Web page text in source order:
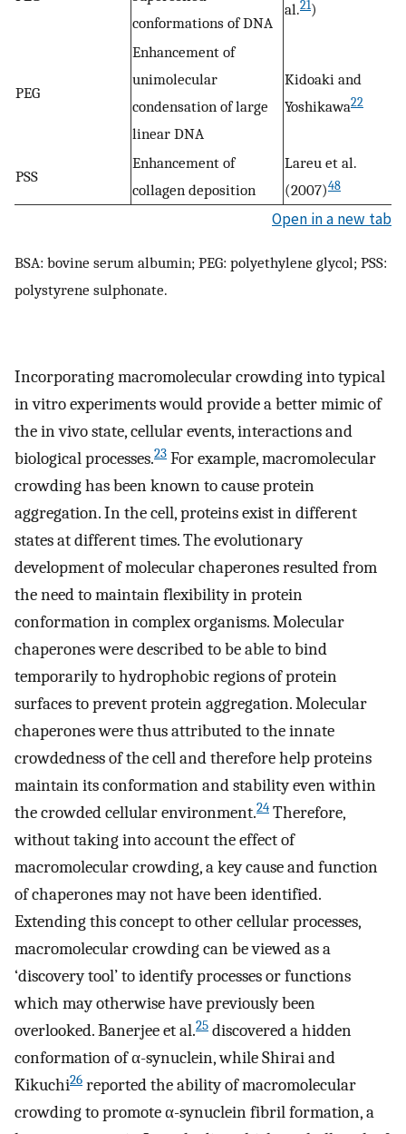
conformations of DNA
al.21)
PEG
Enhancement of
unimolecular
condensation of large
linear DNA
Kidoaki and
Yoshikawa22
PSS
Enhancement of
collagen deposition
Lareu et al.
(2007)48
Open in a new tab
BSA: bovine serum albumin; PEG: polyethylene glycol; PSS:
polystyrene sulphonate.
Incorporating macromolecular crowding into typical
in vitro experiments would provide a better mimic of
the in vivo state, cellular events, interactions and
biological processes.23 For example, macromolecular
crowding has been known to cause protein
aggregation. In the cell, proteins exist in different
states at different times. The evolutionary
development of molecular chaperones resulted from
the need to maintain flexibility in protein
conformation in complex organisms. Molecular
chaperones were described to be able to bind
temporarily to hydrophobic regions of protein
surfaces to prevent protein aggregation. Molecular
chaperones were thus attributed to the innate
crowdedness of the cell and therefore help proteins
maintain its conformation and stability even within
the crowded cellular environment.24 Therefore,
without taking into account the effect of
macromolecular crowding, a key cause and function
of chaperones may not have been identified.
Extending this concept to other cellular processes,
macromolecular crowding can be viewed as a
‘discovery tool’ to identify processes or functions
which may otherwise have previously been
overlooked. Banerjee et al.25 discovered a hidden
conformation of α-synuclein, while Shirai and
Kikuchi26 reported the ability of macromolecular
crowding to promote α-synuclein fibril formation, a